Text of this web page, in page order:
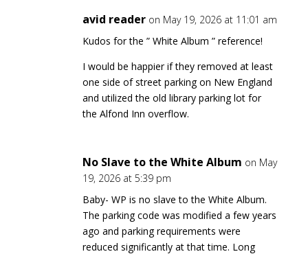
avid reader on May 19, 2026 at 11:01 am
Kudos for the ” White Album ” reference!
I would be happier if they removed at least
one side of street parking on New England
and utilized the old library parking lot for
the Alfond Inn overflow.
No Slave to the White Album on May
19, 2026 at 5:39 pm
Baby- WP is no slave to the White Album.
The parking code was modified a few years
ago and parking requirements were
reduced significantly at that time. Long